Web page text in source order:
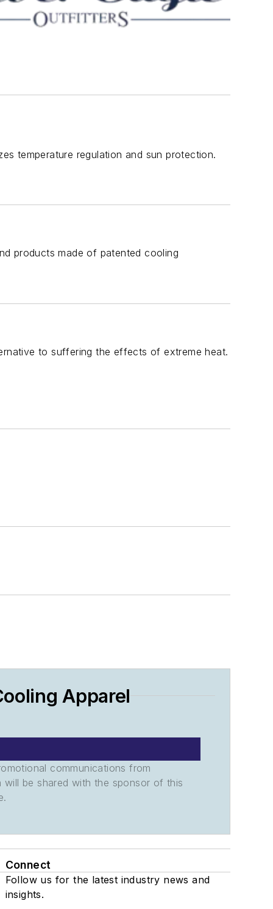
temperature regulation and sun protection.
products made of patented cooling
to suffering the effects of extreme heat.
Apparel
communications from
be shared with the sponsor of this
Connect
Follow us for the latest industry news and
insights.